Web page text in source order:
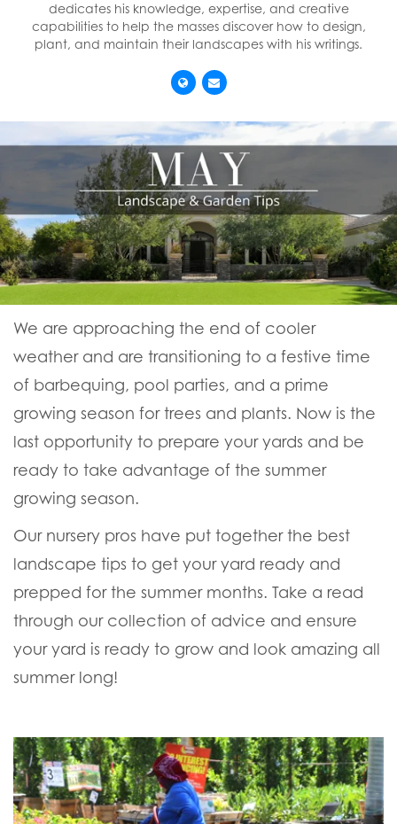
dedicates his knowledge, expertise, and creative
capabilities to help the masses discover how to design,
plant, and maintain their landscapes with his writings.
We are approaching the end of cooler
weather and are transitioning to a festive time
of barbequing, pool parties, and a prime
growing season for trees and plants. Now is the
last opportunity to prepare your yards and be
ready to take advantage of the summer
growing season.
Our nursery pros have put together the best
landscape tips to get your yard ready and
prepped for the summer months. Take a read
through our collection of advice and ensure
your yard is ready to grow and look amazing all
summer long!